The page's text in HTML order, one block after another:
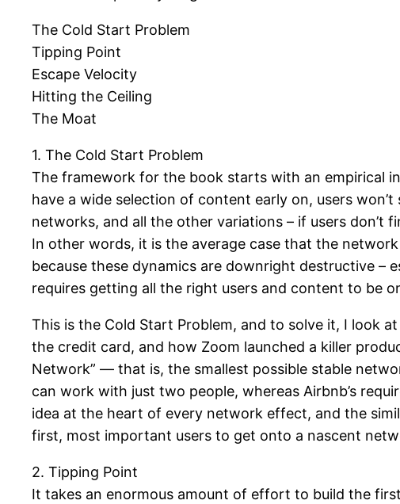
The Cold Start Problem
Tipping Point
Escape Velocity
Hitting the Ceiling
The Moat
1. The Cold Start Problem
The framework for the book starts with an empirical
have a wide selection of content early on, users
networks, and all the other variations – if users
In other words, it is the average case that the
because these dynamics are downright destructive –
requires getting all the right users and content to be
This is the Cold Start Problem, and to solve it, I look
the credit card, and how Zoom launched a killer
Network” — that is, the smallest possible stable
can work with just two people, whereas Airbnb’s
idea at the heart of every network effect, and the
first, most important users to get onto a nascent
2. Tipping Point
It takes an enormous amount of effort to build the